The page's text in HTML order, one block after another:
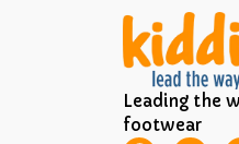
Leading the
footwear